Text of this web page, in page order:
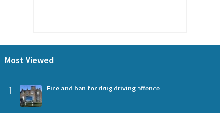
Most Viewed
1 Fine and ban for drug driving offence